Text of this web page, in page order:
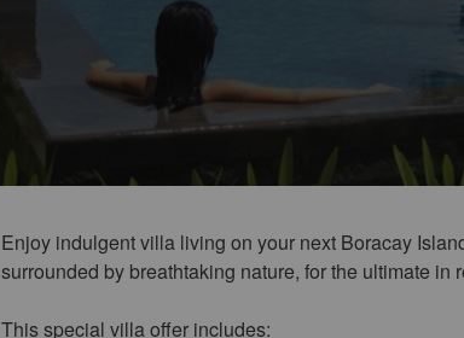
Enjoy indulgent villa living on your next Boracay
surrounded by breathtaking nature, for the ultimate in
This special villa offer includes: